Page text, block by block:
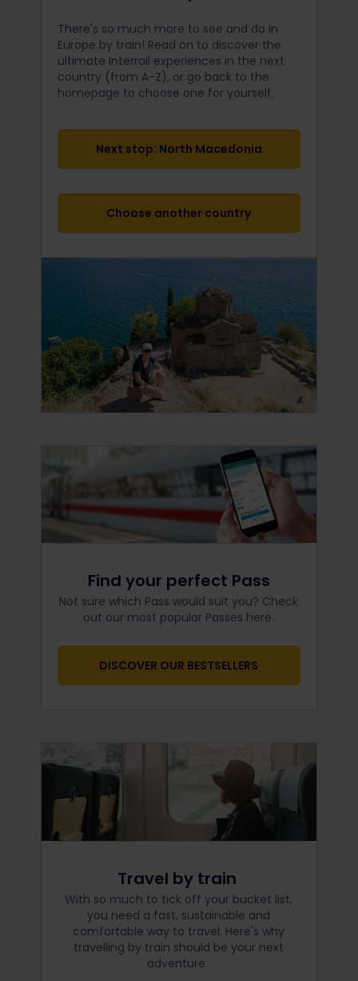
There's so much more to see and do in
Europe by train! Read on to discover the
ultimate Interrail experiences in the next
country (from A-Z), or go back to the
homepage to choose one for yourself.
Next stop: North Macedonia
Choose another country
Find your perfect Pass
Not sure which Pass would suit you? Check
out our most popular Passes here.
DISCOVER OUR BESTSELLERS
Travel by train
With so much to tick off your bucket list,
you need a fast, sustainable and
comfortable way to travel. Here's why
travelling by train should be your next
adventure.